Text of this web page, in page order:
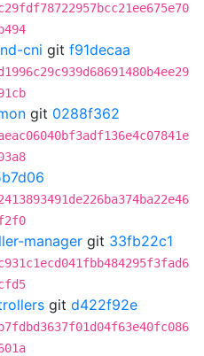
cni git f91decaa
git 0288f362
manager git 33fb22c1
git d422f92e